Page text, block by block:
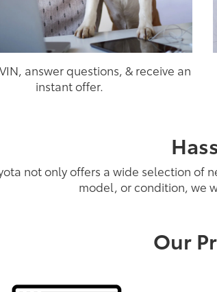
answer questions, & receive an
instant offer.
not only offers a wide selection of
model, or condition, we
Our